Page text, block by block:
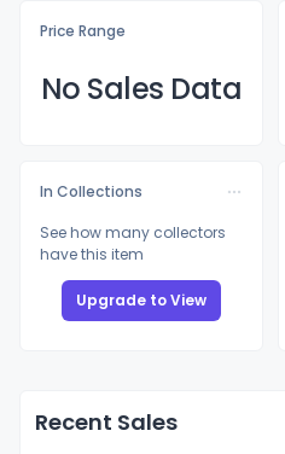
Price Range
No Sales Data
In Collections
See how many collectors
have this item
Upgrade to View
Recent Sales